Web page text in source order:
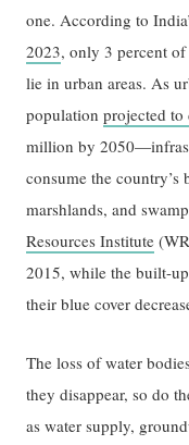
one. According to
2023, only 3 percent
lie in urban areas. As
populationprojected to
million by
consume the
marshlands, and
Resources Institute
2015, while the built-
their blue cover
The loss of water
they disappear, so do
as water supply,